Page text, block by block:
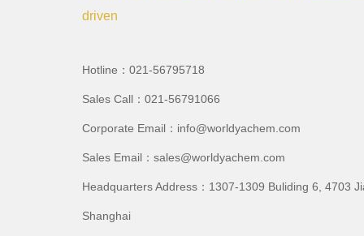
driven
Hotline：021-56795718
Sales Call：021-56791066
Corporate Email：info@worldyachem.com
Sales Email：sales@worldyachem.com
Headquarters Address：1307-1309 Buliding 6, 4703
Shanghai